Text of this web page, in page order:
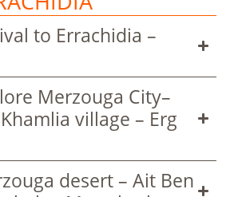
to Errachidia –
Merzouga City–
village – Erg
desert – Ait Ben